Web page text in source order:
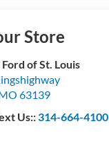
Store
of St. Louis
63139
Us::314-664-4100